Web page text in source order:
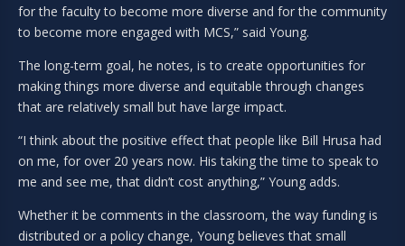
for the faculty to become more diverse and for the community
to become more engaged with MCS,” said Young.
The long-term goal, he notes, is to create opportunities for
making things more diverse and equitable through changes
that are relatively small but have large impact.
“I think about the positive effect that people like Bill Hrusa had
on me, for over 20 years now. His taking the time to speak to
me and see me, that didn’t cost anything,” Young adds.
Whether it be comments in the classroom, the way funding is
distributed or a policy change, Young believes that small